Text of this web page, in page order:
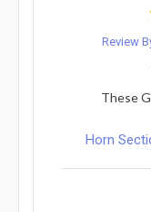
Review
These
Horn